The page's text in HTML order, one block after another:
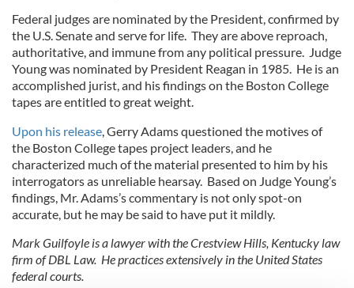
Federal judges are nominated by the President, confirmed by
the U.S. Senate and serve for life. They are above reproach,
authoritative, and immune from any political pressure. Judge
Young was nominated by President Reagan in 1985. He is an
accomplished jurist, and his findings on the Boston College
tapes are entitled to great weight.
Upon his release, Gerry Adams questioned the motives of
the Boston College tapes project leaders, and he
characterized much of the material presented to him by his
interrogators as unreliable hearsay. Based on Judge Young’s
findings, Mr. Adams’s commentary is not only spot-on
accurate, but he may be said to have put it mildly.
Mark Guilfoyle is a lawyer with the Crestview Hills, Kentucky law
firm of DBL Law. He practices extensively in the United States
federal courts.